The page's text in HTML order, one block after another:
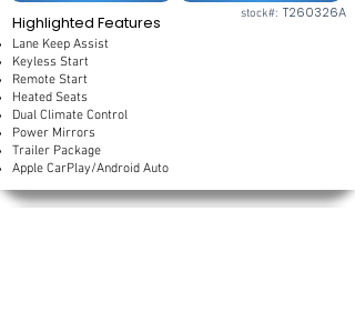
Highlighted Features stock#: T260326A
Lane Keep Assist
Keyless Start
Remote Start
Heated Seats
Dual Climate Control
Power Mirrors
Trailer Package
Apple CarPlay/Android Auto